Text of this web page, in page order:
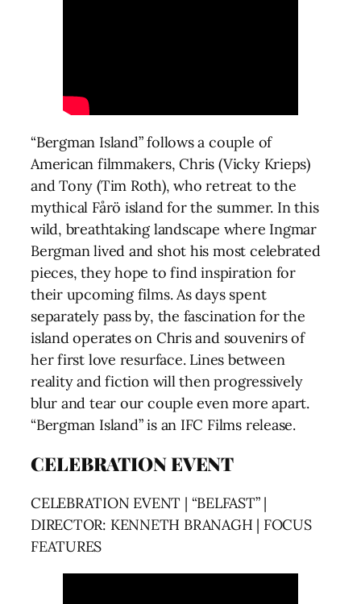
“Bergman Island” follows a couple of
American filmmakers, Chris (Vicky Krieps)
and Tony (Tim Roth), who retreat to the
mythical Fårö island for the summer. In this
wild, breathtaking landscape where Ingmar
Bergman lived and shot his most celebrated
pieces, they hope to find inspiration for
their upcoming films. As days spent
separately pass by, the fascination for the
island operates on Chris and souvenirs of
her first love resurface. Lines between
reality and fiction will then progressively
blur and tear our couple even more apart.
“Bergman Island” is an IFC Films release.
CELEBRATION EVENT
CELEBRATION EVENT | “BELFAST” |
DIRECTOR: KENNETH BRANAGH | FOCUS
FEATURES